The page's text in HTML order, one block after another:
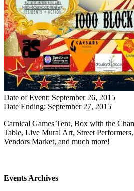
Date of Event: September 26, 2015
Date Ending: September 27, 2015
Carnical Games Tent, Box with the
Table, Live Mural Art, Street
Vendors Market, and much more!
Events Archives